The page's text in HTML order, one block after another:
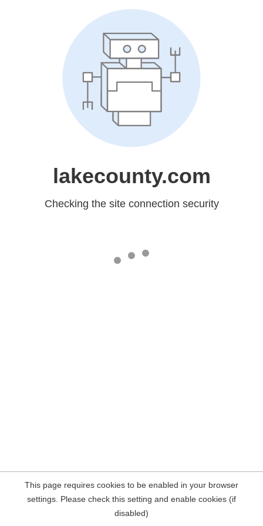
lakecounty.com
Checking the site connection security
This page requires cookies to be enabled in your browser
settings. Please check this setting and enable cookies (if
disabled)